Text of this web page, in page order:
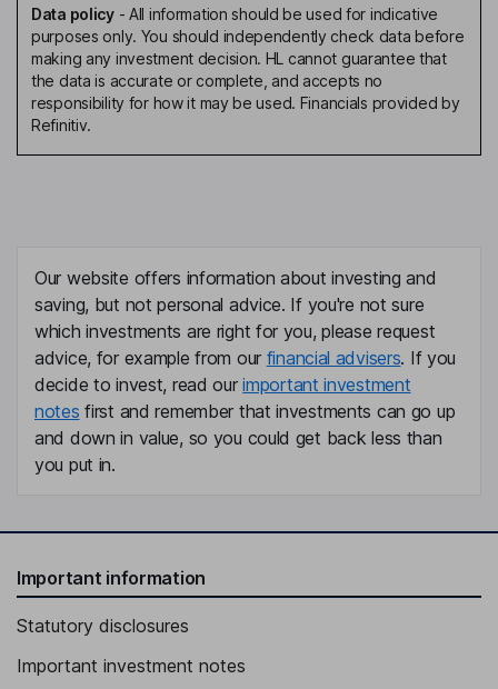
Data policy- All information should be used for indicative
purposes only. You should independently check data before
making any investment decision. HL cannot guarantee that
the data is accurate or complete, and accepts no
responsibility for how it may be used. Financials provided by
Refinitiv.
Our website offers information about investing and
saving, but not personal advice. If you're not sure
which investments are right for you, please request
advice, for example from our financial advisers. If you
decide to invest, read ourimportant investment
notes first and remember that investments can go up
and down in value, so you could get back less than
you put in.
Important information
Statutory disclosures
Important investment notes